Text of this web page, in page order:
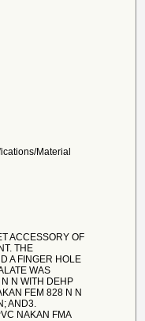
Material
ACCESSORY OF
THE
A FINGER HOLE
WAS
N WITH DEHP
FEM 828 N N
AND3.
NAKAN FMA